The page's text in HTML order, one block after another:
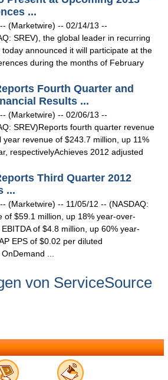
...
(Marketwire) -- 02/14/13 --
SREV), the global leader in recurring
announced it will participate at the
during the months of February
Fourth Quarter and
Results ...
(Marketwire) -- 02/06/13 --
SREV)Reports fourth quarter revenue
year revenue of $243.7 million, up 11%
respectivelyAchieves 2012 adjusted
Third Quarter 2012
...
(Marketwire) -- 11/05/12 -- (NASDAQ:
of $59.1 million, up 18% year-over-
of $4.8 million, up 60% year-
EPS of $0.02 per diluted
...
von ServiceSource